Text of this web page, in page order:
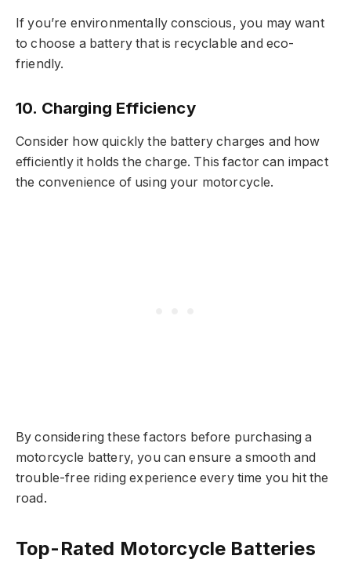
If you’re environmentally conscious, you may want
to choose a battery that is recyclable and eco-
friendly.
10. Charging Efficiency
Consider how quickly the battery charges and how
efficiently it holds the charge. This factor can impact
the convenience of using your motorcycle.
By considering these factors before purchasing a
motorcycle battery, you can ensure a smooth and
trouble-free riding experience every time you hit the
road.
Top-Rated Motorcycle Batteries